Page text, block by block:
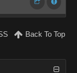
Back To Top